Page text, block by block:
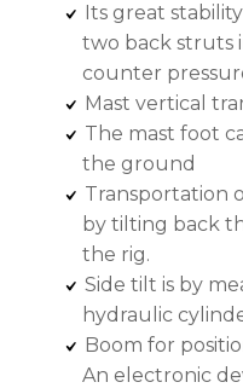
Its great
two back struts
counter
Mast vertical
The mast foot
the ground
Transportation
by tilting back
the rig.
Side tilt is by
hydraulic
Boom for
An electronic